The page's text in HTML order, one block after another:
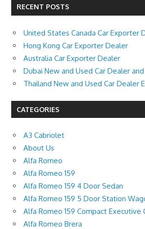
RECENT POSTS
United States Canada Car Exporter
Hong Kong Car Exporter Dealer
Australia Car Exporter Dealer
Dubai New and Used Car Dealer
Thailand New and Used Car Dealer
CATEGORIES
A3 Cabriolet
About Us
Alfa Romeo
Alfa Romeo 159
Alfa Romeo 159 4 Door Sedan
Alfa Romeo 159 5 Door Station
Alfa Romeo 159 Compact Executive
Alfa Romeo Brera